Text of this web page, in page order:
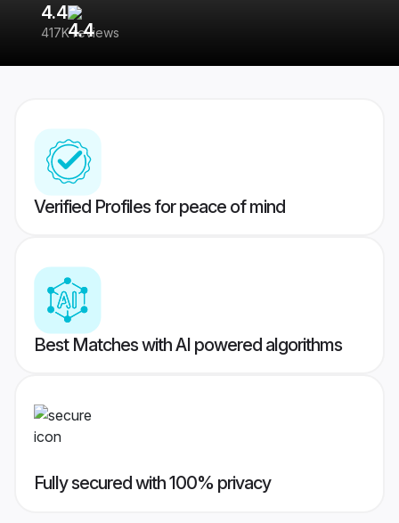
4.4
417K reviews
Verified Profiles for peace of mind
Best Matches with AI powered algorithms
Fully secured with 100% privacy